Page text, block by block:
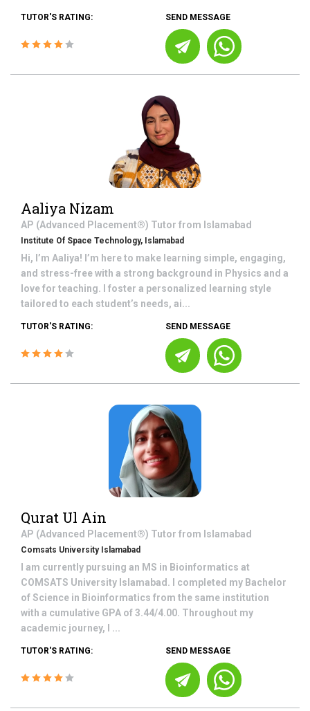
TUTOR'S RATING: SEND MESSAGE
Aaliya Nizam
AP (Advanced Placement®) Tutor from Islamabad
Institute Of Space Technology, Islamabad
Hi, I’m Aaliya! I’m here to make learning simple, engaging,
and stress-free with a strong background in Physics and a
love for teaching. I foster a personalized learning style
tailored to each student’s needs, ai...
TUTOR'S RATING: SEND MESSAGE
Qurat Ul Ain
AP (Advanced Placement®) Tutor from Islamabad
Comsats University Islamabad
I am currently pursuing an MS in Bioinformatics at
COMSATS University Islamabad. I completed my Bachelor
of Science in Bioinformatics from the same institution
with a cumulative GPA of 3.44/4.00. Throughout my
academic journey, I ...
TUTOR'S RATING: SEND MESSAGE